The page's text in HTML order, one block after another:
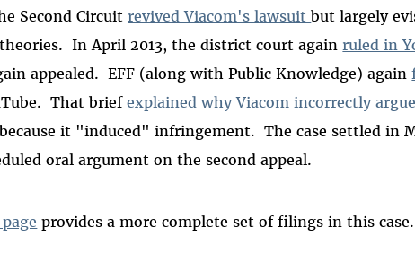
Second Circuit revived Viacom's lawsuitbut largely
In April 2013, the district court again ruled in
appealed. EFF (along with Public Knowledge) again
That briefexplained why Viacom incorrectly
it "induced" infringement. The case settled in
oral argument on the second appeal.
provides a more complete set of filings in this case.